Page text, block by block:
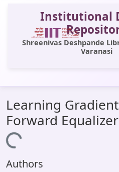
Institutional
Shreenivas Deshpande
Varanasi
All of DSpace
Statistics
OPAC
Learning
Forward
Loading...
Authors